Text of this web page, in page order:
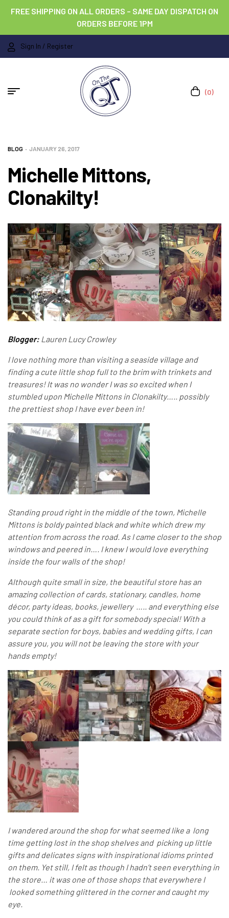
FREE SHIPPING ON ALL ORDERS – SAME DAY DISPATCH ON
ORDERS BEFORE 1PM
Sign In / Register
(0)
BLOG JANUARY 26, 2017
Michelle Mittons,
Clonakilty!
Blogger: Lauren Lucy Crowley
I love nothing more than visiting a seaside village and
finding a cute little shop full to the brim with trinkets and
treasures! It was no wonder I was so excited when I
stumbled upon Michelle Mittons in Clonakilty….. possibly
the prettiest shop I have ever been in!
Standing proud right in the middle of the town, Michelle
Mittons is boldy painted black and white which drew my
attention from across the road. As I came closer to the shop
windows and peered in…. I knew I would love everything
inside the four walls of the shop!
Although quite small in size, the beautiful store has an
amazing collection of cards, stationary, candles, home
décor, party ideas, books, jewellery ….. and everything else
you could think of as a gift for somebody special! With a
separate section for boys, babies and wedding gifts, I can
assure you, you will not be leaving the store with your
hands empty!
I wandered around the shop for what seemed like a long
time getting lost in the shop shelves and picking up little
gifts and delicates signs with inspirational idioms printed
on them. Yet still, I felt as though I hadn’t seen everything in
the store… it was one of those shops that everywhere I
looked something glittered in the corner and caught my
eye.